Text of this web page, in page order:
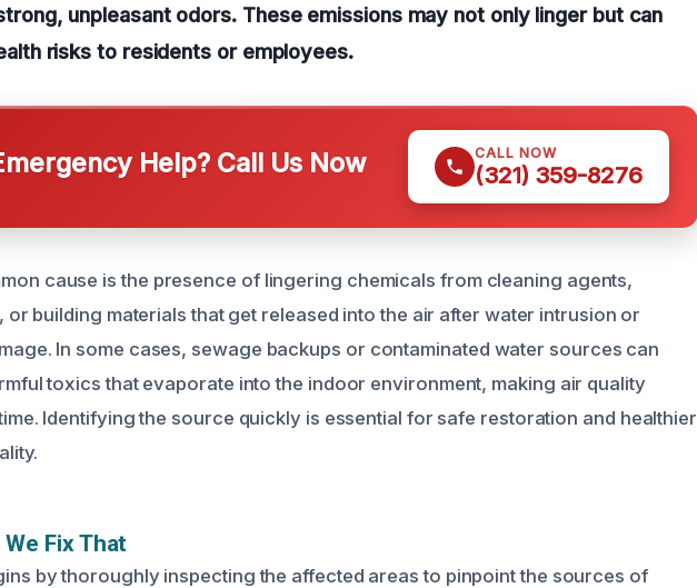
unpleasant odors. These emissions may not only linger but can
risks to residents or employees.
Help? Call Us Now CALL NOW
(321) 359-8276
cause is the presence of lingering chemicals from cleaning agents,
or building materials that get released into the air after water intrusion or
In some cases, sewage backups or contaminated water sources can
toxics that evaporate into the indoor environment, making air quality
Identifying the source quickly is essential for safe restoration and healthier
We Fix That
by thoroughly inspecting the affected areas to pinpoint the sources of